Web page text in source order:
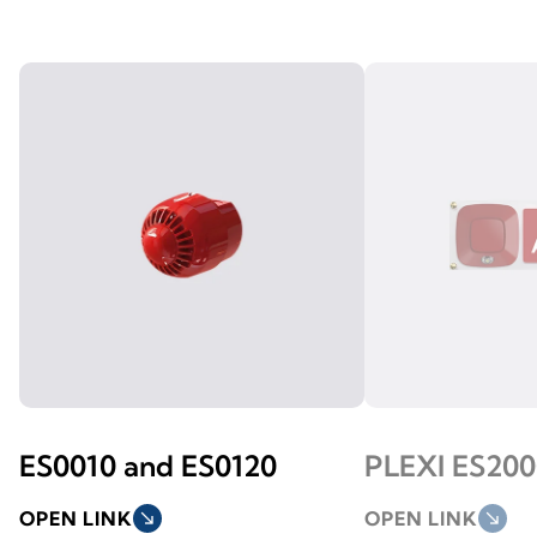
ES0010 and ES0120
OPEN LINK south_east
PLEXI
OPEN LINK south_east